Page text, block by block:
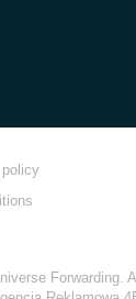
Forwarding.